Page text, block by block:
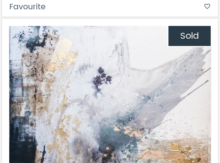
Favourite favorite_border
Sold